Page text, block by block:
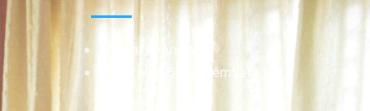
Annual Reports
Governing Body Members List